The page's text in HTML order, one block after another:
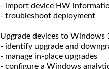
- import device HW
- troubleshoot deployment
Upgrade devices to Windows
- identify upgrade and
- manage in-place upgrades
- configure a Windows